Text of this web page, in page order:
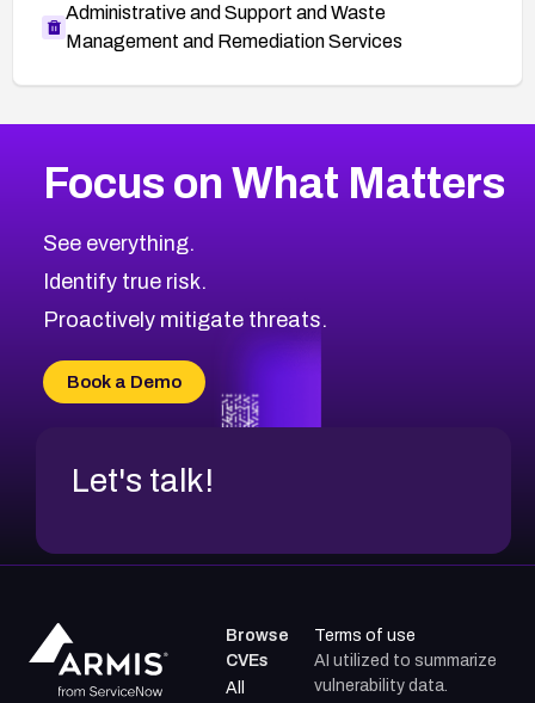
Administrative and Support and Waste
Management and Remediation Services
CVE-2026-48323
CVE-2026-48330
CVE-2026-48331
CVE-2026-48333
CVE-2026-18684
CVE-2026-48317
2008CVE Database
Browse All CVE Categories
Focus on What Matters
See everything.
Identify true risk.
Proactively mitigate threats.
Book a Demo
Let's talk!
Browse
CVEs
All
Terms of use
AI utilized to summarize
vulnerability data.